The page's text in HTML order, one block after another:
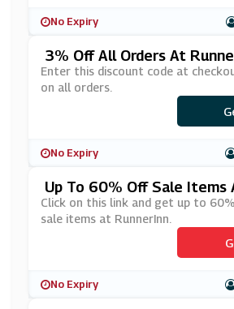
No Expiry
3% Off All Orders At
Enter this discount code at
on all orders.
No Expiry
Up To 60% Off Sale Items
N
Click on this link and get up to
sale items at RunnerInn.
No Expiry